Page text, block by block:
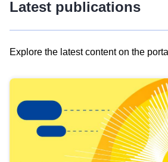
Latest publications
Explore the latest content on the
results
view
Latest
publications